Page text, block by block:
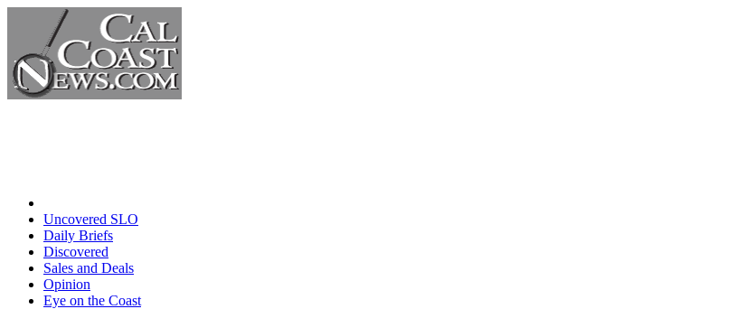
Uncovered SLO
Daily Briefs
Discovered
Sales and Deals
Opinion
Eye on the Coast